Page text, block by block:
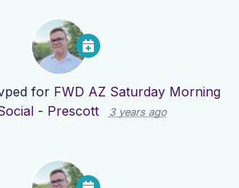
for FWD AZ Saturday Morning
- Prescott
3 years ago